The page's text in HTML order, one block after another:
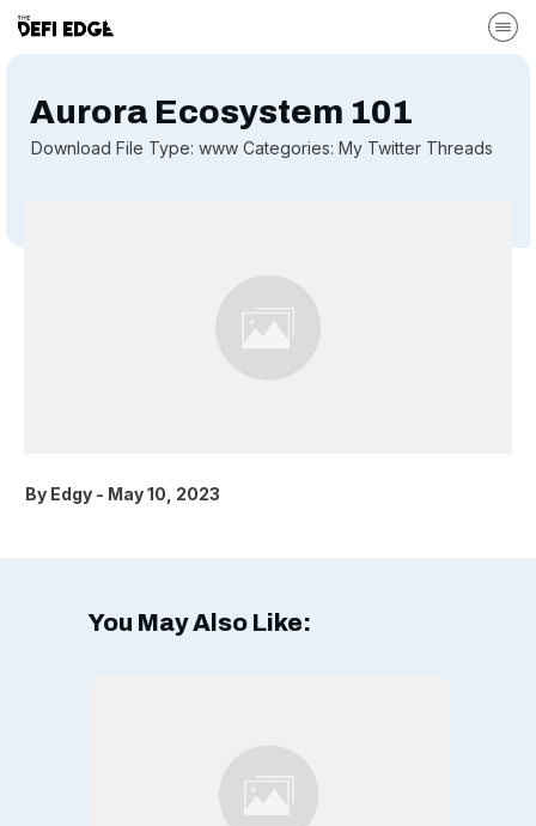
Aurora Ecosystem 101
Download File Type: www Categories: My Twitter Threads
By Edgy - May 10, 2023
You May Also Like: